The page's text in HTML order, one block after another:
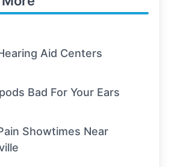
Aid Centers
Bad For Your Ears
Showtimes Near